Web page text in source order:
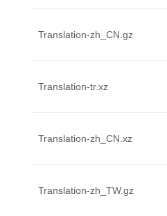
Translation-zh_CN.gz
Translation-tr.xz
Translation-zh_CN.xz
Translation-zh_TW.gz